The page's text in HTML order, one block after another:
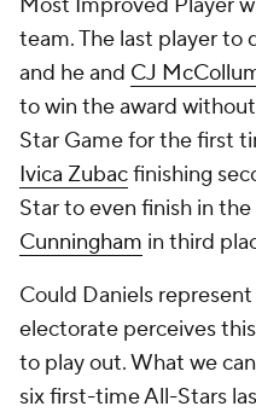
team. The last player to
and he and CJ
to win the award
Star Game for the first
Ivica Zubacfinishing
Star to even finish in
Cunningham in third
Could Daniels
electorate perceives
to play out. What we
six first-time All-Stars